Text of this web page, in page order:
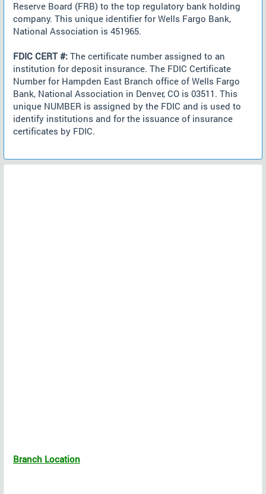
Reserve Board (FRB) to the top regulatory bank holding
company. This unique identifier for Wells Fargo Bank,
National Association is 451965.
FDIC CERT #: The certificate number assigned to an
institution for deposit insurance. The FDIC Certificate
Number for Hampden East Branch office of Wells Fargo
Bank, National Association in Denver, CO is 03511. This
unique NUMBER is assigned by the FDIC and is used to
identify institutions and for the issuance of insurance
certificates by FDIC.
Branch Location